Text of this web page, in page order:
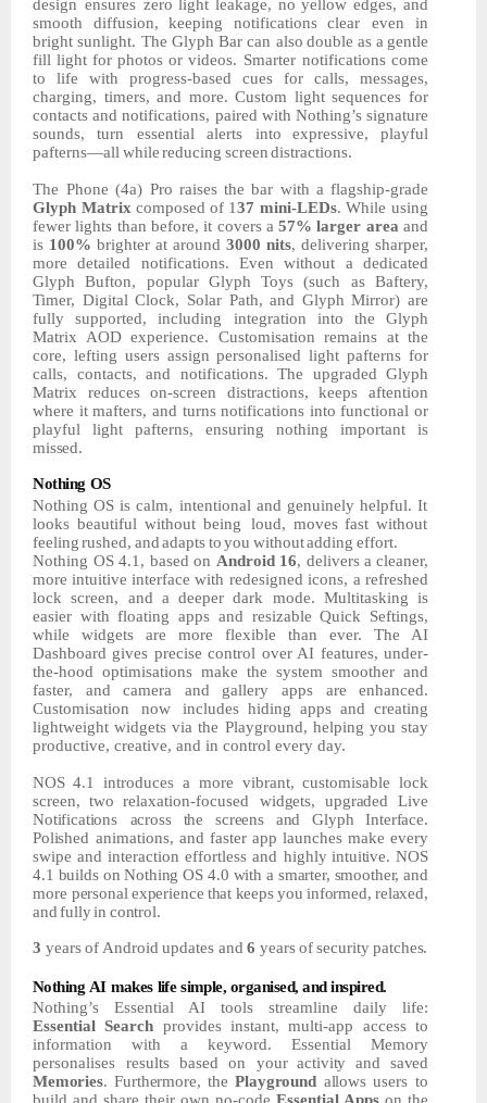
design ensures zero light leakage, no yellow edges, and
smooth
diffusion, keeping notifications clear even in
bright sunlight. The Glyph Bar can also double as a gentle
fill light for photos or videos. Smarter notifications come
to
life with progress-based cues for calls,
messages,
charging, timers, and more. Custom light sequences for
contacts and notifications, paired with Nothing’s signature
sounds, turn essential alerts into
expressive,
playful
pafterns—all while reducing screen distractions.
The Phone (4a) Pro raises the bar with a flagship-grade
Glyph Matrix composed of 137 mini-LEDs. While using
fewer lights than before, it covers a57% larger areaand
is 100% brighter at around 3000 nits,delivering sharper,
more detailed notifications. Even without a dedicated
Glyph Bufton, popular Glyph Toys (such as Baftery,
Timer, Digital Clock, Solar Path, and Glyph Mirror) are
fully supported, including integration into the Glyph
Matrix AOD experience. Customisation remains at the
core, lefting users assign personalised light pafterns for
calls, contacts, and notifications. The upgraded Glyph
Matrix reduces on-screen distractions, keeps aftention
where it mafters, and turns notifications into functional or
playful light pafterns, ensuring nothing important is
missed.
Nothing OS
Nothing OS is calm, intentional and genuinely helpful. It
looks beautiful without being loud, moves fast without
feeling rushed, and adaptsto you withoutadding effort.
Nothing OS 4.1, based on Android 16, delivers a cleaner,
more intuitive interface with redesigned icons, a refreshed
lock screen, and a deeper dark mode. Multitasking is
easier with floating apps and resizable Quick Seftings,
while widgets are more flexible than ever. The AI
Dashboard gives precise control over AI features, under-
the-hood optimisations make the system smoother and
faster, and camera and gallery apps are enhanced.
Customisation
now
includes hiding apps and creating
lightweight widgets via the Playground, helping you stay
productive, creative, and in control every day.
NOS 4.1 introduces a more vibrant, customisable lock
screen, two relaxation-focusedwidgets, upgraded Live
Notifications across
the screens and Glyph
Interface.
Polished animations, and faster app launches make every
swipe and interaction effortless andhighly intuitive. NOS
4.1 builds on Nothing OS 4.0 with a smarter, smoother, and
more personal experience that keeps you informed, relaxed,
and fullyin control.
3 years of Android updates and 6 years of security patches.
Nothing AI makes life simple, organised, and inspired.
Nothing’s Essential AI tools streamline daily life:
Essential Search provides instant, multi-app access to
information with a keyword. Essential
Memory
personalises
resultsbased on your activity and
saved
Memories. Furthermore, the Playground allows usersto
build and share their own no-codeEssential Appson the